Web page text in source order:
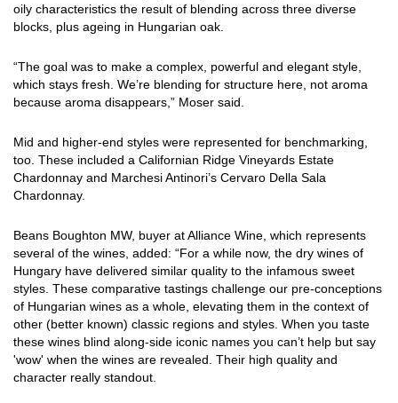
oily characteristics the result of blending across three diverse
blocks, plus ageing in Hungarian oak.
“The goal was to make a complex, powerful and elegant style,
which stays fresh. We’re blending for structure here, not aroma
because aroma disappears,” Moser said.
Mid and higher-end styles were represented for benchmarking,
too. These included a Californian Ridge Vineyards Estate
Chardonnay and Marchesi Antinori’s Cervaro Della Sala
Chardonnay.
Beans Boughton MW, buyer at Alliance Wine, which represents
several of the wines, added: “For a while now, the dry wines of
Hungary have delivered similar quality to the infamous sweet
styles. These comparative tastings challenge our pre-conceptions
of Hungarian wines as a whole, elevating them in the context of
other (better known) classic regions and styles. When you taste
these wines blind along-side iconic names you can’t help but say
'wow' when the wines are revealed. Their high quality and
character really standout.